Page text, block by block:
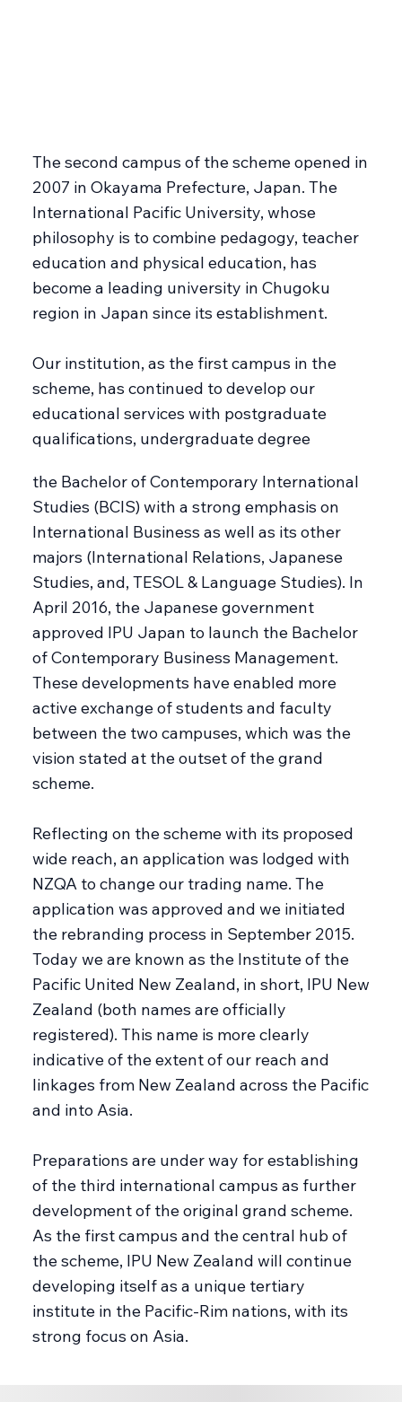
The second campus of the scheme opened in
2007 in Okayama Prefecture, Japan. The
International Pacific University, whose
philosophy is to combine pedagogy, teacher
education and physical education, has
become a leading university in Chugoku
region in Japan since its establishment.
Our institution, as the first campus in the
scheme, has continued to develop our
educational services with postgraduate
qualifications, undergraduate degree
the Bachelor of Contemporary International
Studies (BCIS) with a strong emphasis on
International Business as well as its other
majors (International Relations, Japanese
Studies, and, TESOL & Language Studies). In
April 2016, the Japanese government
approved IPU Japan to launch the Bachelor
of Contemporary Business Management.
These developments have enabled more
active exchange of students and faculty
between the two campuses, which was the
vision stated at the outset of the grand
scheme.
Reflecting on the scheme with its proposed
wide reach, an application was lodged with
NZQA to change our trading name. The
application was approved and we initiated
the rebranding process in September 2015.
Today we are known as the Institute of the
Pacific United New Zealand, in short, IPU New
Zealand (both names are officially
registered). This name is more clearly
indicative of the extent of our reach and
linkages from New Zealand across the Pacific
and into Asia.
Preparations are under way for establishing
of the third international campus as further
development of the original grand scheme.
As the first campus and the central hub of
the scheme, IPU New Zealand will continue
developing itself as a unique tertiary
institute in the Pacific-Rim nations, with its
strong focus on Asia.